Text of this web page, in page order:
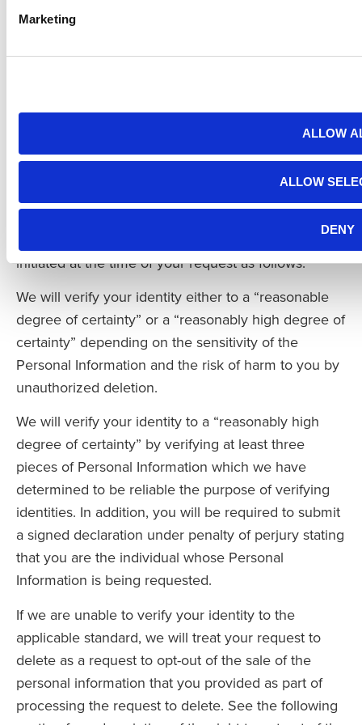
Marketing
ALLOW
ALLOW
DENY
asked to confirm separately that you want your
Our Process for Verifying a Request
We will comply with your request upon verification
initiated at the time of your request as follows:
We will verify your identity either to a “reasonable
degree of certainty” or a “reasonably high degree of
certainty” depending on the sensitivity of the
Personal Information and the risk of harm to you by
unauthorized deletion.
We will verify your identity to a “reasonably high
degree of certainty” by verifying at least three
pieces of Personal Information which we have
determined to be reliable the purpose of verifying
identities. In addition, you will be required to submit
a signed declaration under penalty of perjury stating
that you are the individual whose Personal
Information is being requested.
If we are unable to verify your identity to the
applicable standard, we will treat your request to
delete as a request to opt-out of the sale of the
personal information that you provided as part of
processing the request to delete. See the following